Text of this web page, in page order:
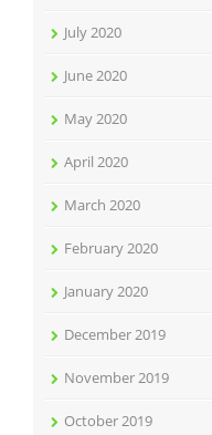
July 2020
June 2020
May 2020
April 2020
March 2020
February 2020
January 2020
December 2019
November 2019
October 2019